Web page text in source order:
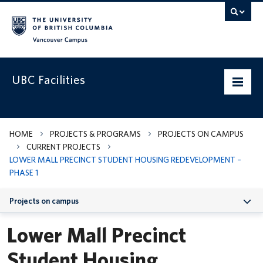
UBC Facilities
Home
Services
Projects & Programs
Infrastructure & Systems
Policies & Guidelines
HOME PROJECTS & PROGRAMS
PROJECTS ON CAMPUS
CURRENT PROJECTS
LOWER MALL PRECINCT STUDENT HOUSING REDEVELOPMENT –
PHASE 1
Projects on campus
Lower Mall Precinct